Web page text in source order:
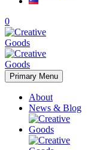
0
Primary Menu
About
News & Blog